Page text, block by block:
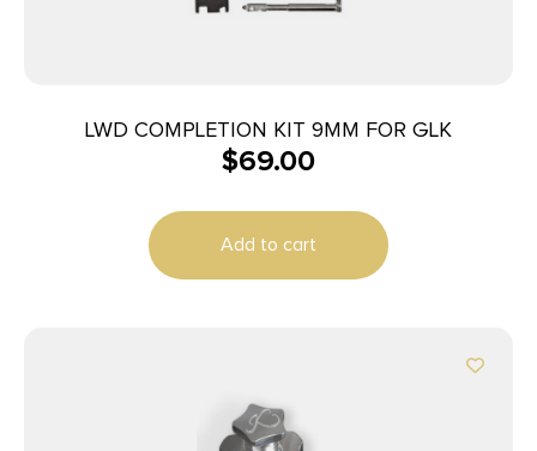
LWD COMPLETION KIT 9MM FOR GLK
$69.00
Add to cart